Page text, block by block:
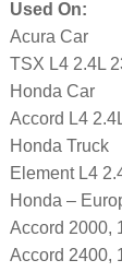
Used On:
Acura Car
TSX L4 2.4L
Honda Car
Accord L4
Honda Truck
Element L4
Honda –
Accord 2000,
Accord 2400,